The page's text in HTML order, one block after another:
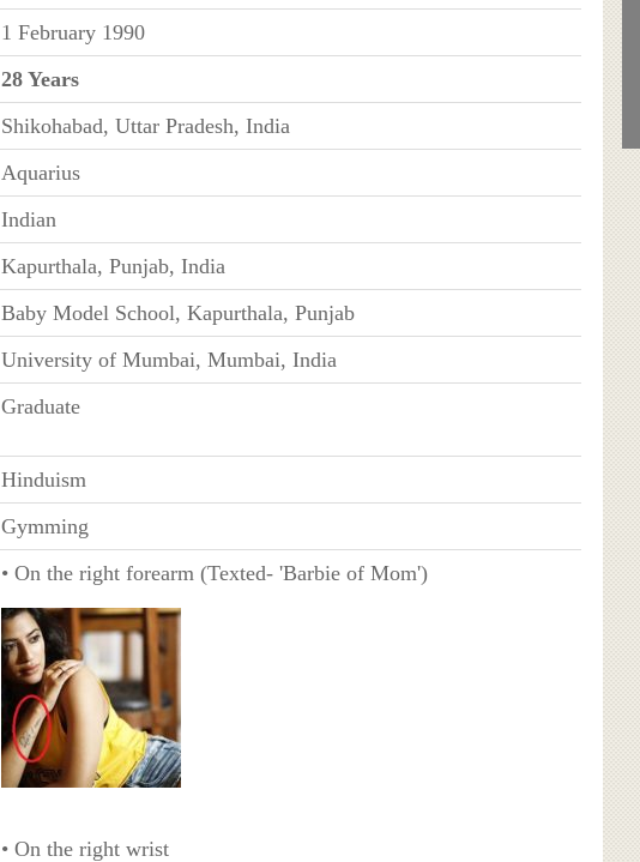
1 February 1990
28 Years
Shikohabad, Uttar Pradesh, India
Aquarius
Indian
Kapurthala, Punjab, India
Baby Model School, Kapurthala, Punjab
University of Mumbai, Mumbai, India
Graduate
Hinduism
Gymming
• On the right forearm (Texted- 'Barbie of Mom')
• On the right wrist